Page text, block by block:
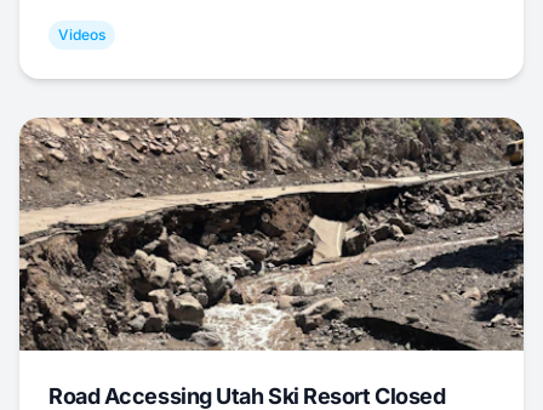
Videos
Road Accessing Utah Ski Resort Closed